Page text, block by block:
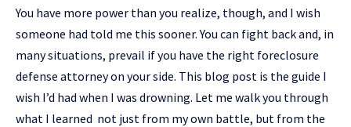
You have more power than you realize, though, and I wish
someone had told me this sooner. You can fight back and, in
many situations, prevail if you have the right foreclosure
defense attorneyon your side. This blog post is the guide I
wish I’d had when I was drowning. Let me walk you through
what I learned not just from my own battle, but from the